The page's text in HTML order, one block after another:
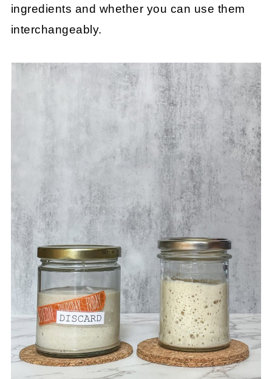
ingredients and whether you can use them
interchangeably.